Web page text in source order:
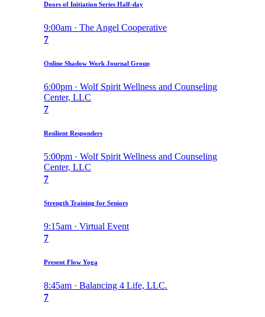
Doors of Initiation Series Half-day
9:00am · The Angel Cooperative
7
Online Shadow Work Journal Group
6:00pm · Wolf Spirit Wellness and Counseling
Center, LLC
7
Resilient Responders
5:00pm · Wolf Spirit Wellness and Counseling
Center, LLC
7
Strength Training for Seniors
9:15am · Virtual Event
7
Present Flow Yoga
8:45am · Balancing 4 Life, LLC.
7